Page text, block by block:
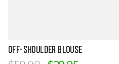
Size Guide
OFF-SHOULDER BLOUSE